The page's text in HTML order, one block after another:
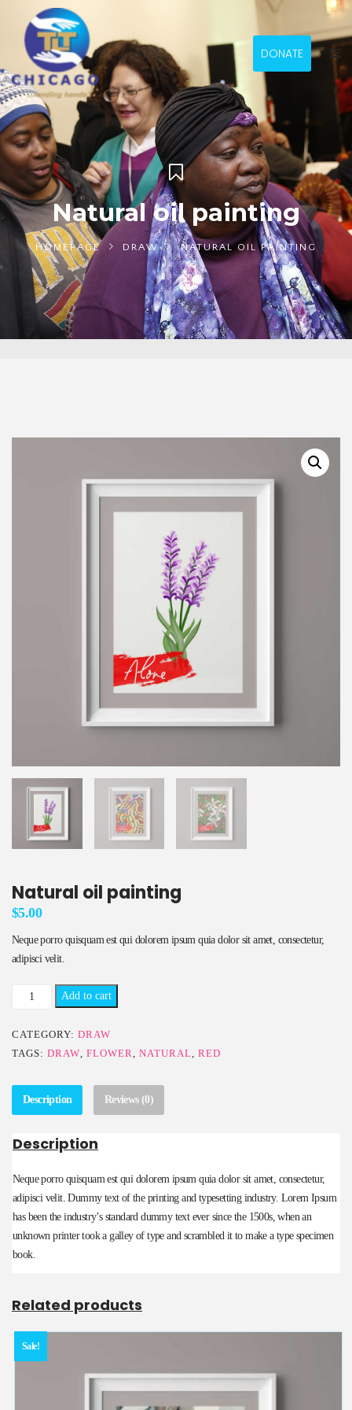
DONATE
Natural oil painting
HOMEPAGE DRAW NATURAL OIL PAINTING
Natural oil painting
$5.00
Neque porro quisquam est qui dolorem ipsum quia dolor sit amet, consectetur,
adipisci velit.
Natural
painting
quantity
Add to cart
CATEGORY: DRAW
TAGS: DRAW FLOWER NATURAL RED
Description Reviews (0)
Description
Neque porro quisquam est qui dolorem ipsum quia dolor sit amet, consectetur,
adipisci velit. Dummy text of the printing and typesetting industry. Lorem Ipsum
has been the industry’s standard dummy text ever since the 1500s, when an
unknown printer took a galley of type and scrambled it to make a type specimen
book.
Related products
Sale!